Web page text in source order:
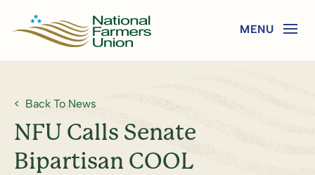
Back To News
NFU Calls Senate
Bipartisan COOL